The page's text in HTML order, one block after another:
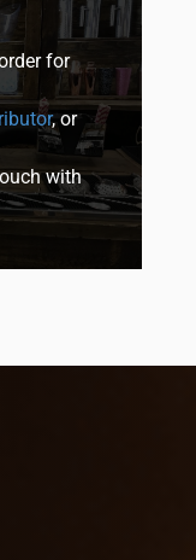
for
, or
with